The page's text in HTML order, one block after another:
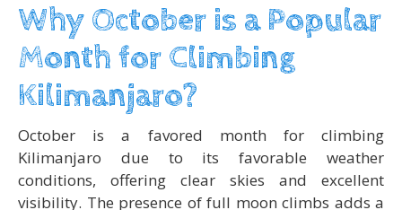
Why October is a Popular
Month for Climbing
Kilimanjaro?
October is a favored month for climbing
Kilimanjaro due to its favorable weather
conditions, offering clear skies and excellent
visibility. The presence of full moon climbs adds a